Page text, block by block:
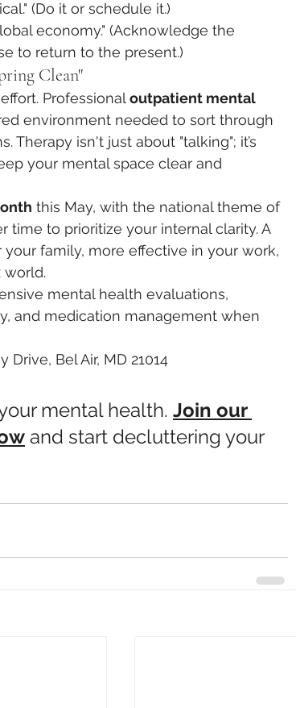
(Do it or schedule it.)
economy." (Acknowledge the
to return to the present.)
Clean"
Professional outpatient mental
environment needed to sort through
isn't just about "talking"; it’s
your mental space clear and
this May, with the national theme of
time to prioritize your internal clarity. A
family, more effective in your work,
world.
mental health evaluations,
and medication management when
Drive, Bel Air, MD 21014
mental health. Join our
and start decluttering your